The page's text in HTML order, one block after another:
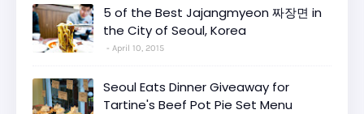
5 of the Best Jajangmyeon 짜장면 in
the City of Seoul, Korea
April 10, 2015
Seoul Eats Dinner Giveaway for
Tartine's Beef Pot Pie Set Menu